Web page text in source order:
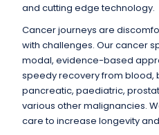
and cutting edge technology.
Cancer journeys are
with challenges. Our cancer
modal, evidence-based
speedy recovery from blood,
pancreatic, paediatric,
various other malignancies.
care to increase longevity